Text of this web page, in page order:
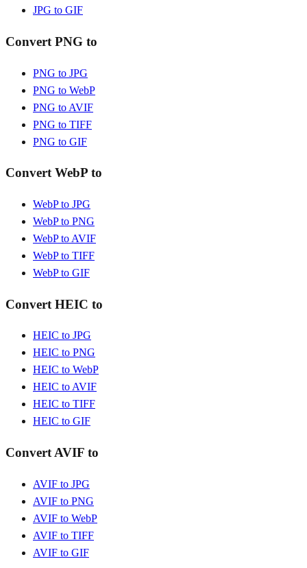
JPG to GIF
Convert PNG to
PNG to JPG
PNG to WebP
PNG to AVIF
PNG to TIFF
PNG to GIF
Convert WebP to
WebP to JPG
WebP to PNG
WebP to AVIF
WebP to TIFF
WebP to GIF
Convert HEIC to
HEIC to JPG
HEIC to PNG
HEIC to WebP
HEIC to AVIF
HEIC to TIFF
HEIC to GIF
Convert AVIF to
AVIF to JPG
AVIF to PNG
AVIF to WebP
AVIF to TIFF
AVIF to GIF